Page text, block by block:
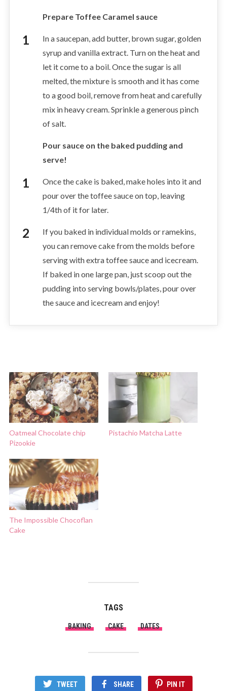
Prepare Toffee Caramel sauce
In a saucepan, add butter, brown sugar, golden
syrup and vanilla extract. Turn on the heat and
let it come to a boil. Once the sugar is all
melted, the mixture is smooth and it has come
to a good boil, remove from heat and carefully
mix in heavy cream. Sprinkle a generous pinch
of salt.
Pour sauce on the baked pudding and
serve!
Once the cake is baked, make holes into it and
pour over the toffee sauce on top, leaving
1/4th of it for later.
If you baked in individual molds or ramekins,
you can remove cake from the molds before
serving with extra toffee sauce and icecream.
If baked in one large pan, just scoop out the
pudding into serving bowls/plates, pour over
the sauce and icecream and enjoy!
Oatmeal Chocolate chip
Pizookie
Pistachio Matcha Latte
The Impossible Chocoflan
Cake
TAGS
BAKING CAKE DATES
TWEET SHARE PIN IT